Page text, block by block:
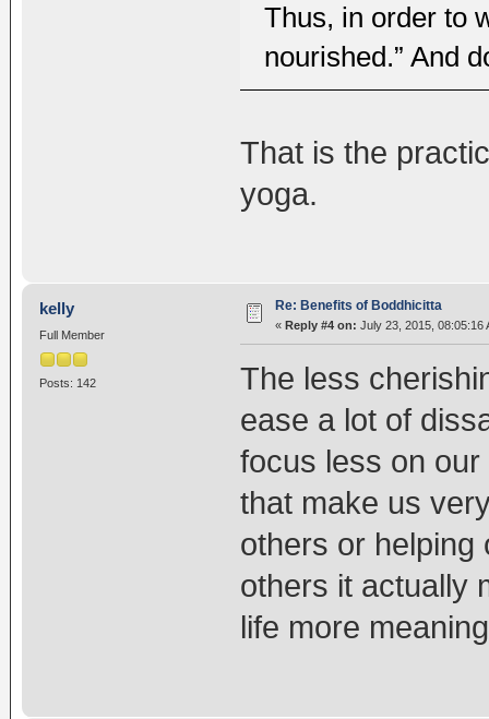
Thus, in order to
nourished.” And
That is the
yoga.
kelly
Full Member
Posts: 142
Re: Benefits of Boddhicitta
« Reply #4 on: July 23, 2015, 08:05:16
The less
ease a lot of
focus less on
that make us
others or helping
others it actually
life more